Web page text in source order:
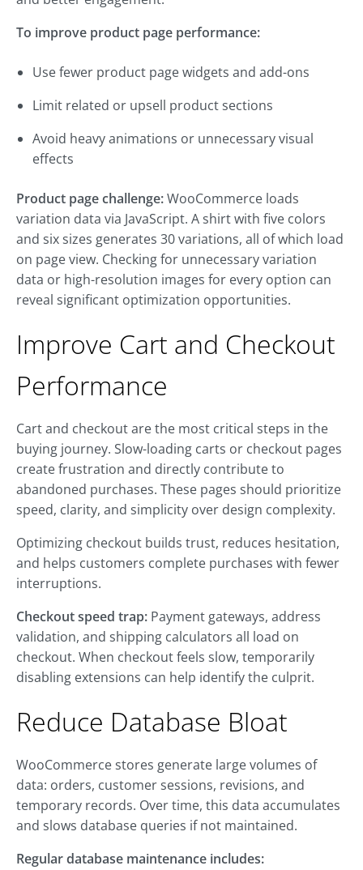
To improve product page performance:
Use fewer product page widgets and add-ons
Limit related or upsell product sections
Avoid heavy animations or unnecessary visual
effects
Product page challenge:WooCommerce loads
variation data via JavaScript. A shirt with five colors
and six sizes generates 30 variations, all of which load
on page view. Checking for unnecessary variation
data or high-resolution images for every option can
reveal significant optimization opportunities.
Improve Cart and Checkout
Performance
Cart and checkout are the most critical steps in the
buying journey. Slow-loading carts or checkout pages
create frustration and directly contribute to
abandoned purchases. These pages should prioritize
speed, clarity, and simplicity over design complexity.
Optimizing checkout builds trust, reduces hesitation,
and helps customers complete purchases with fewer
interruptions.
Checkout speed trap: Payment gateways, address
validation, and shipping calculators all load on
checkout. When checkout feels slow, temporarily
disabling extensions can help identify the culprit.
Reduce Database Bloat
WooCommerce stores generate large volumes of
data: orders, customer sessions, revisions, and
temporary records. Over time, this data accumulates
and slows database queries if not maintained.
Regular database maintenance includes: